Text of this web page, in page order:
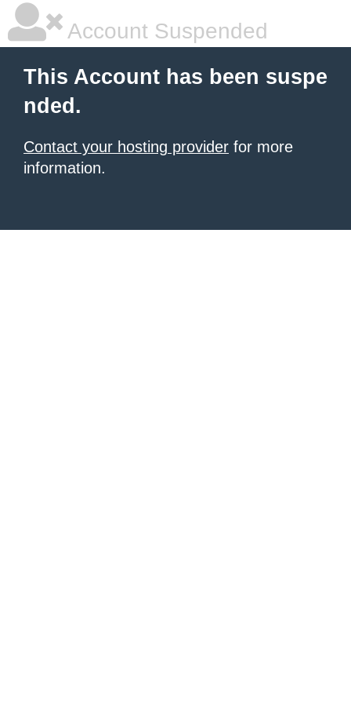
Account Suspended
This Account has been suspe
nded.
Contact your hosting provider for more
information.